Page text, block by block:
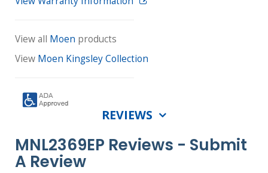
View all Moen products
View Moen Kingsley Collection
REVIEWS
MNL2369EP Reviews - Submit
A Review